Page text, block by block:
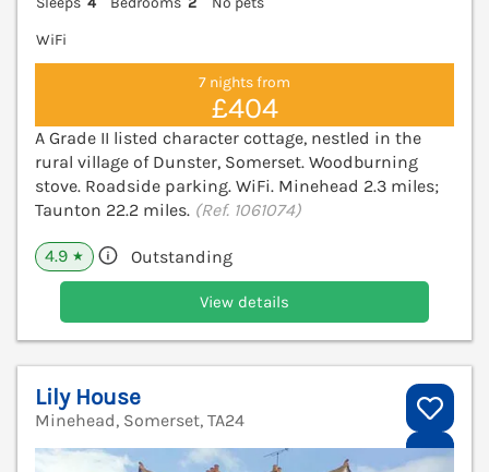
WiFi
7 nights from
£404
A Grade II listed character cottage, nestled in the
rural village of Dunster, Somerset. Woodburning
stove. Roadside parking. WiFi. Minehead 2.3 miles;
Taunton 22.2 miles. (Ref. 1061074)
4.9 ★ Outstanding
View details
Lily House
Minehead, Somerset, TA24